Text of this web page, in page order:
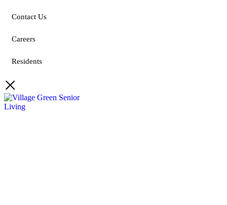
Contact Us
Careers
Residents